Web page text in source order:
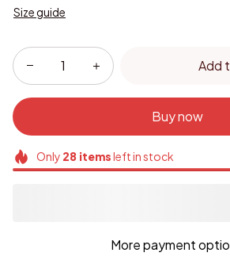
Size guide
Add
Buy now
Only 28itemsleft in stock
More payment